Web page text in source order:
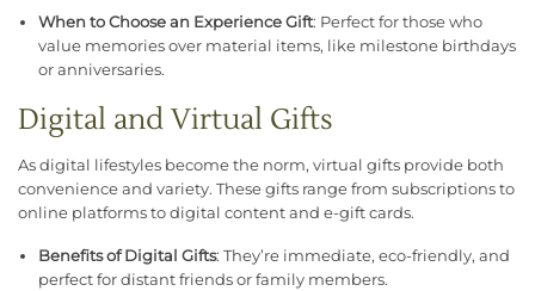
When to Choose an Experience Gift: Perfect for those who
value memories over material items, like milestone birthdays
or anniversaries.
Digital and Virtual Gifts
As digital lifestyles become the norm, virtual gifts provide both
convenience and variety. These gifts range from subscriptions to
online platforms to digital content and e-gift cards.
Benefits of Digital Gifts: They’re immediate, eco-friendly, and
perfect for distant friends or family members.